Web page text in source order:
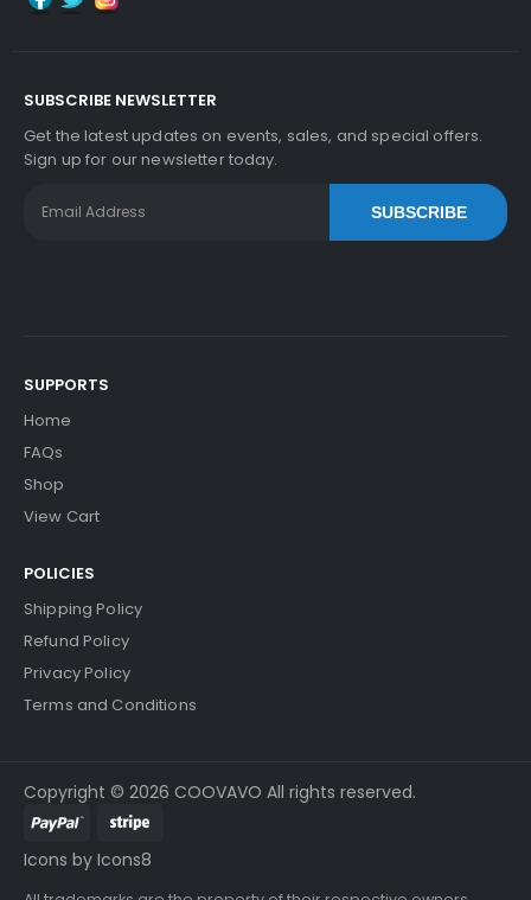
SUBSCRIBE NEWSLETTER
Get the latest updates on events, sales, and special offers.
Sign up for our newsletter today.
SUBSCRIBE
SUPPORTS
Home
FAQs
Shop
View Cart
POLICIES
Shipping Policy
Refund Policy
Privacy Policy
Terms and Conditions
Copyright © 2026 COOVAVO All rights reserved.
Icons by Icons8